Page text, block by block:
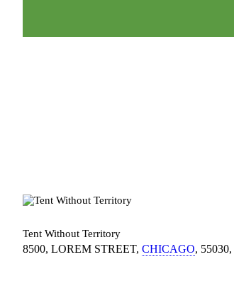
Tent Without Territory
8500, LOREM STREET CHICAGO 55030